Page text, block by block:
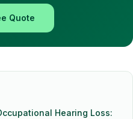
Quote
Hearing Loss: